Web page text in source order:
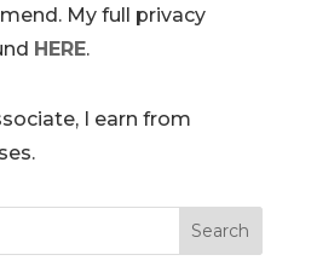
My full privacy
HERE.
I earn from